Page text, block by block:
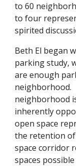
to 60
to four
spirited
Beth El began
parking study,
are enough
neighborhood.
neighborhood
inherently
open space
the retention
space corridor
spaces